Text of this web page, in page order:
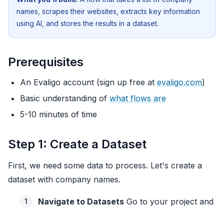
names, scrapes their websites, extracts key information
using AI, and stores the results in a dataset.
Prerequisites
An Evaligo account (sign up free at evaligo.com)
Basic understanding of what flows are
5-10 minutes of time
Step 1: Create a Dataset
First, we need some data to process. Let's create a
dataset with company names.
1 Navigate to Datasets Go to your project and